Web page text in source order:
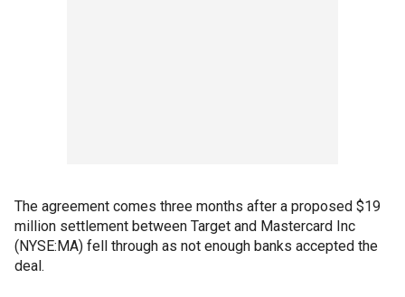
The agreement comes three months after a proposed $19
million settlement between Target and Mastercard Inc
(NYSE:MA) fell through as not enough banks accepted the
deal.